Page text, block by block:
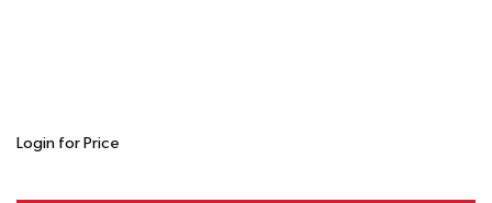
Login for Price